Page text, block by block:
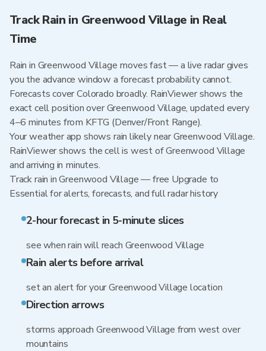
Track Rain in Greenwood Village in Real
Time
Rain in Greenwood Village moves fast — a live radar gives
you the advance window a forecast probability cannot.
Forecasts cover Colorado broadly. RainViewer shows the
exact cell position over Greenwood Village, updated every
4–6 minutes from KFTG (Denver/Front Range).
Your weather app shows rain likely near Greenwood Village.
RainViewer shows the cell is west of Greenwood Village
and arriving in minutes.
Track rain in Greenwood Village — free Upgrade to
Essential for alerts, forecasts, and full radar history
2-hour forecast in 5-minute slices
see when rain will reach Greenwood Village
Rain alerts before arrival
set an alert for your Greenwood Village location
Direction arrows
storms approach Greenwood Village from west over
mountains